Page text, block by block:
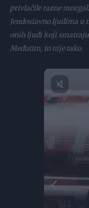
privlačile razne
Jendostavno ljudima u
onih ljudi koji smatraju
Međutim, to nije tako.